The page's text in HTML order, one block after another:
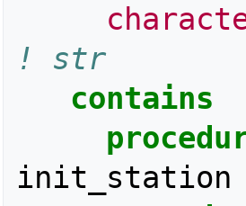
! str
contains
init_station